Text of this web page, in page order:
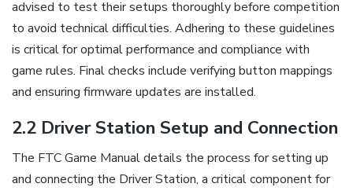
advised to test their setups thoroughly before competition
to avoid technical difficulties. Adhering to these guidelines
is critical for optimal performance and compliance with
game rules. Final checks include verifying button mappings
and ensuring firmware updates are installed.
2.2 Driver Station Setup and Connection
The FTC Game Manual details the process for setting up
and connecting the Driver Station, a critical component for